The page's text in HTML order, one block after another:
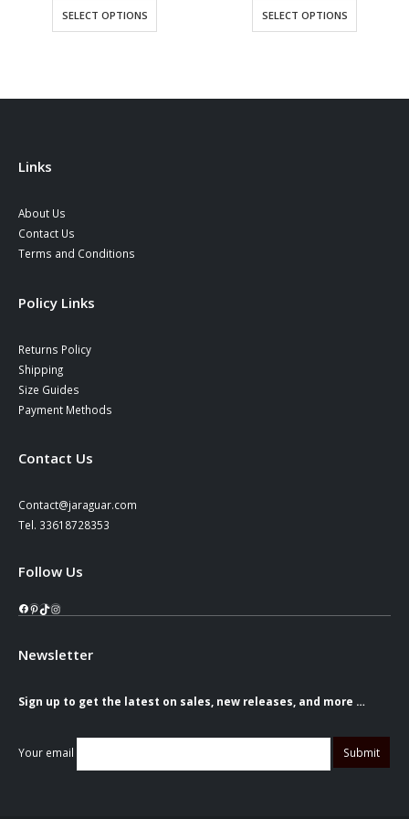
SELECT OPTIONS SELECT OPTIONS
Links
About Us
Contact Us
Terms and Conditions
Policy Links
Returns Policy
Shipping
Size Guides
Payment Methods
Contact Us
Contact@jaraguar.com
Tel. 33618728353
Follow Us
Facebook
Pinterest
TikTok
Instagram
Newsletter
Sign up to get the latest on sales, new releases, and more …
Your email